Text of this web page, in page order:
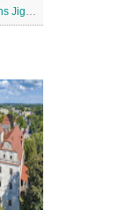
Multicolor Macarons Jigsaw Puzzle